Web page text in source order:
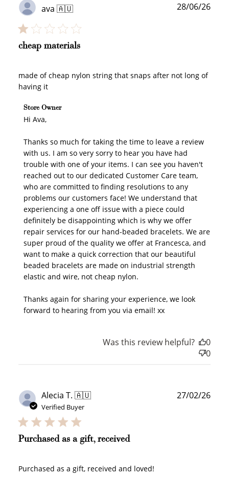
ava 🇦🇺
cheap materials
made of cheap nylon string that snaps after not long of
having it
Comments by Store Owner on Review by Store Owner
on Mon Jun 29 2026
Store Owner
Hi Ava,
Thanks so much for taking the time to leave a review
with us. I am so very sorry to hear you have had
trouble with one of your items. I can see you haven't
reached out to our dedicated Customer Care team,
who are committed to finding resolutions to any
problems our customers face! We understand that
experiencing a one off issue with a piece could
definitely be disappointing which is why we offer
repair services for our hand-beaded bracelets. We are
super proud of the quality we offer at Francesca, and
want to make a quick correction that our beautiful
beaded bracelets are made on industrial strength
elastic and wire, not cheap nylon.
Thanks again for sharing your experience, we look
forward to hearing from you via email! xx
28/06/26
Was this review helpful?
0
0
Alecia T. 🇦🇺
Verified Buyer
Purchased as a gift, received
Purchased as a gift, received and loved!
27/02/26